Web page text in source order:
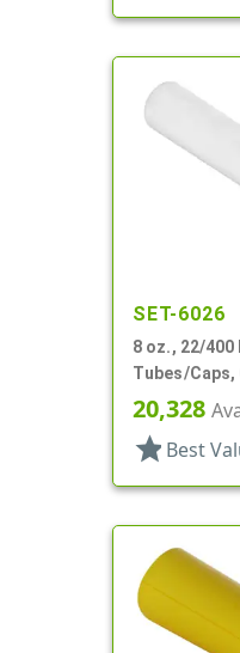
SET-6026
8 oz., 22/
Tubes/
Collapsible,
20,328
star Best